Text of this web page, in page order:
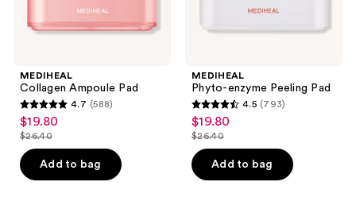
MEDIHEAL
Collagen Ampoule Pad
4.7
out
of
5
4.7 (588)
sale
price
$19.80
$19.80
price
$26.40
$26.40
Add to bag
MEDIHEAL
Phyto-enzyme Peeling Pad
4.5
out
of
5
4.5 (793)
sale
price
$19.80
$19.80
price
$26.40
$26.40
Add to bag